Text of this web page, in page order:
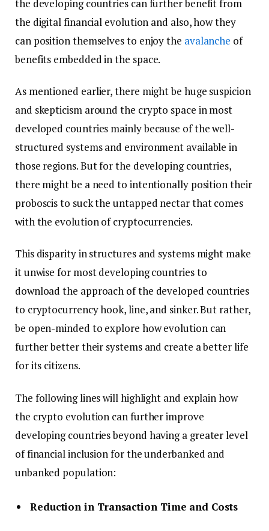
the developing countries can further benefit from
the digital financial evolution and also, how they
can position themselves to enjoy the avalanche of
benefits embedded in the space.
As mentioned earlier, there might be huge suspicion
and skepticism around the crypto space in most
developed countries mainly because of the well-
structured systems and environment available in
those regions. But for the developing countries,
there might be a need to intentionally position their
proboscis to suck the untapped nectar that comes
with the evolution of cryptocurrencies.
This disparity in structures and systems might make
it unwise for most developing countries to
download the approach of the developed countries
to cryptocurrency hook, line, and sinker. But rather,
be open-minded to explore how evolution can
further better their systems and create a better life
for its citizens.
The following lines will highlight and explain how
the crypto evolution can further improve
developing countries beyond having a greater level
of financial inclusion for the underbanked and
unbanked population:
Reduction in Transaction Time and Costs